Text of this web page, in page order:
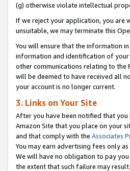
(g) otherwise violate intellectual
If we reject your application, you are
unsuitable, we may terminate this
You will ensure that the information
information and identification of your
other communications relating to the
will be deemed to have received all
your account is no longer current.
3. Links on Your Site
After you have been notified that you
Amazon Site that you place on your
and that comply with the Associates
You may earn advertising fees only
We will have no obligation to pay
the extent that such failure may